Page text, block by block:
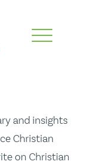
and insights
Christian
on Christian